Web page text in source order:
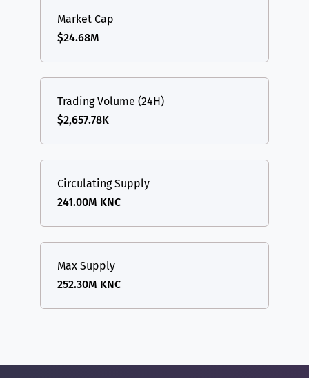
Market Cap
$24.68M
Trading Volume (24H)
$2,657.78K
Circulating Supply
241.00M KNC
Max Supply
252.30M KNC